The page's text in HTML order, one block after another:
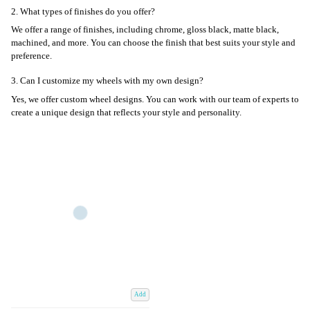
2. What types of finishes do you offer?
We offer a range of finishes, including chrome, gloss black, matte black,
machined, and more. You can choose the finish that best suits your style and
preference.
3. Can I customize my wheels with my own design?
Yes, we offer custom wheel designs. You can work with our team of experts to
create a unique design that reflects your style and personality.
Add